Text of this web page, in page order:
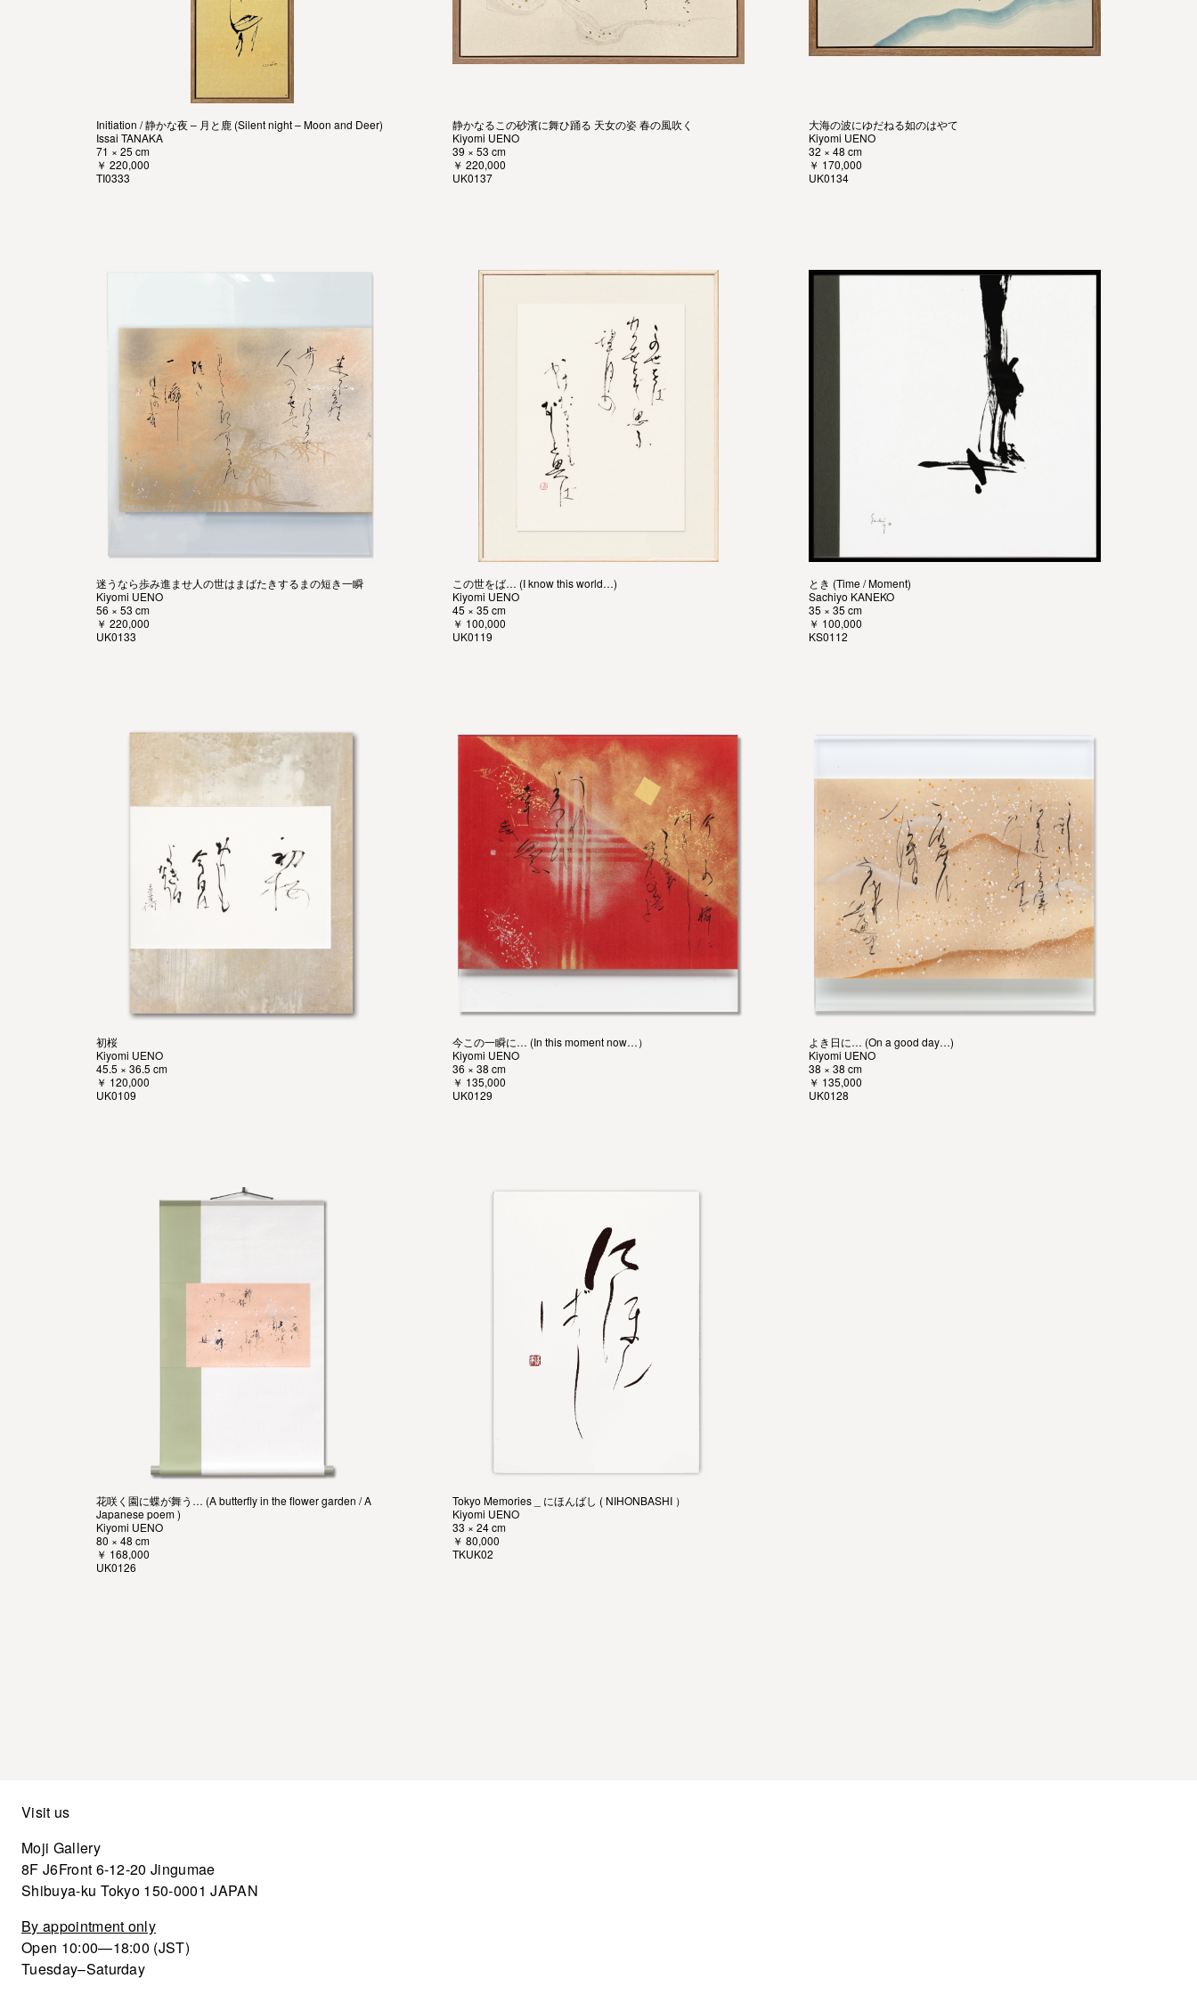
Initiation / 静かな夜 – 月と鹿 (Silent night – Moon and Deer)
Issai TANAKA
71 × 25 cm
￥ 220,000
TI0333
静かなるこの砂濱に舞ひ踊る 天女の姿 春の風吹く
Kiyomi UENO
39 × 53 cm
￥ 220,000
UK0137
大海の波にゆだねる如のはやて
Kiyomi UENO
32 × 48 cm
￥ 170,000
UK0134
迷うなら歩み進ませ人の世はまばたきするまの短き一瞬
Kiyomi UENO
56 × 53 cm
￥ 220,000
UK0133
この世をば… (I know this world…)
Kiyomi UENO
45 × 35 cm
￥ 100,000
UK0119
とき (Time / Moment)
Sachiyo KANEKO
35 × 35 cm
￥ 100,000
KS0112
初桜
Kiyomi UENO
45.5 × 36.5 cm
￥ 120,000
UK0109
今この一瞬に… (In this moment now…）
Kiyomi UENO
36 × 38 cm
￥ 135,000
UK0129
よき日に… (On a good day…)
Kiyomi UENO
38 × 38 cm
￥ 135,000
UK0128
花咲く園に蝶が舞う… (A butterfly in the flower garden / A
Japanese poem )
Kiyomi UENO
80 × 48 cm
￥ 168,000
UK0126
Tokyo Memories _ にほんばし ( NIHONBASHI ）
Kiyomi UENO
33 × 24 cm
￥ 80,000
TKUK02
Visit us
Moji Gallery
8F J6Front 6-12-20 Jingumae
Shibuya-ku Tokyo 150-0001 JAPAN
By appointment only
Open 10:00—18:00 (JST)
Tuesday–Saturday